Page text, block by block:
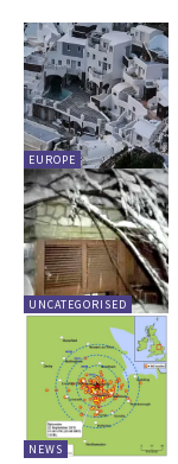
EUROPE
UNCATEGORISED
NEWS